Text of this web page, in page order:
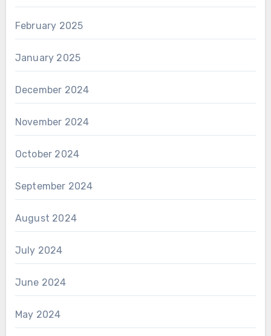
February 2025
January 2025
December 2024
November 2024
October 2024
September 2024
August 2024
July 2024
June 2024
May 2024